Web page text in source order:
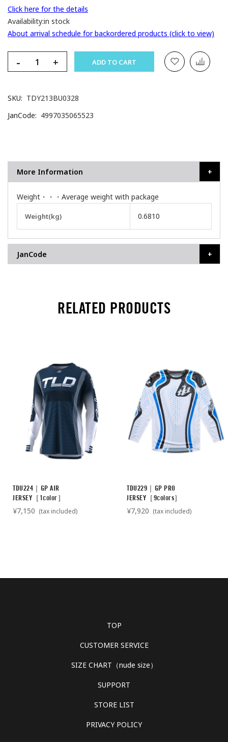
Click here for the details
Availability:in stock
About arrival schedule for backordered products (click to view)
- + ADD TO CART
SKU
TDY213BU0328
JanCode
4997035065523
More Information
Weight・・・Average weight with package
Information
Weight(kg) 0.6810
JanCode
RELATED PRODUCTS
TDU224｜GP AIR
JERSEY［1color］
¥7,150 (tax included)
TDU229｜GP PRO
JERSEY［9colors］
¥7,920 (tax included)
TOP
CUSTOMER SERVICE
SIZE CHART（nude size）
SUPPORT
STORE LIST
PRIVACY POLICY